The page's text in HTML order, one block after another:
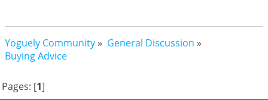
Yoguely Community » General Discussion »
Buying Advice
Pages: [1]